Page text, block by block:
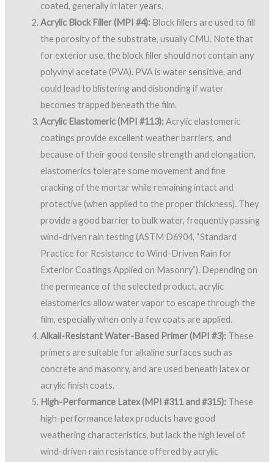
coated, generally in later years.
Acrylic Block Filler (MPI #4): Block fillers are used to fill
the porosity of the substrate, usually CMU. Note that
for exterior use, the block filler should not contain any
polyvinyl acetate (PVA). PVA is water sensitive, and
could lead to blistering and disbonding if water
becomes trapped beneath the film.
Acrylic Elastomeric (MPI #113):Acrylic elastomeric
coatings provide excellent weather barriers, and
because of their good tensile strength and elongation,
elastomerics tolerate some movement and fine
cracking of the mortar while remaining intact and
protective (when applied to the proper thickness). They
provide a good barrier to bulk water, frequently passing
wind-driven rain testing (ASTM D6904, “Standard
Practice for Resistance to Wind-Driven Rain for
Exterior Coatings Applied on Masonry”). Depending on
the permeance of the selected product, acrylic
elastomerics allow water vapor to escape through the
film, especially when only a few coats are applied.
Alkali-Resistant Water-Based Primer (MPI #3): These
primers are suitable for alkaline surfaces such as
concrete and masonry, and are used beneath latex or
acrylic finish coats.
High-Performance Latex (MPI #311 and #315): These
high-performance latex products have good
weathering characteristics, but lack the high level of
wind-driven rain resistance offered by acrylic